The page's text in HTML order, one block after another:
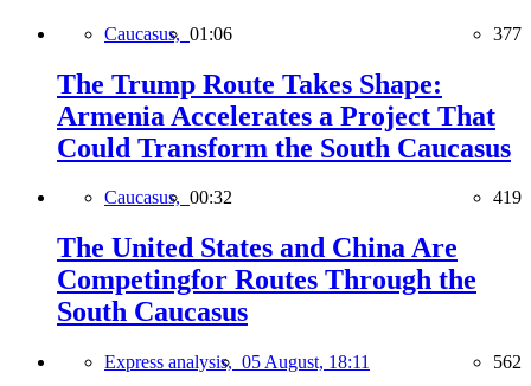
Caucasus, 01:06 377
The Trump Route Takes Shape:
Armenia Accelerates a Project That
Could Transform the South Caucasus
Caucasus, 00:32 419
The United States and China Are
Competingfor Routes Through the
South Caucasus
Express analysis, 05 August, 18:11 562